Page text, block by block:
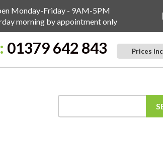
Monday-Friday - 9AM-5PM
morning by appointment only
01379 642 843 Prices